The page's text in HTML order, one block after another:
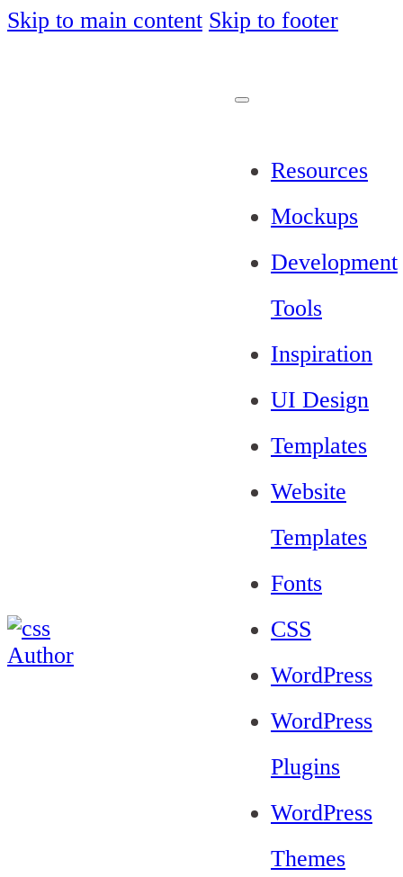
Skip to main content Skip to footer
Resources
Mockups
Development
Tools
Inspiration
UI Design
Templates
Website
Templates
Fonts
CSS
WordPress
WordPress
Plugins
WordPress
Themes